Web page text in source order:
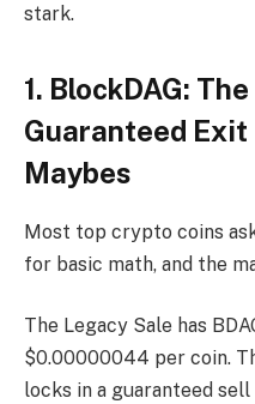
stark.
1. BlockDAG:
Guaranteed
Maybes
Most top crypto coins
for basic math, and the
The Legacy Sale has
$0.00000044 per coin.
locks in a guaranteed